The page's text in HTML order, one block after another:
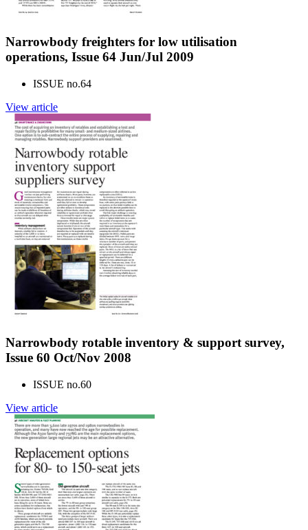
Narrowbody freighters for low utilisation
operations, Issue 64 Jun/Jul 2009
ISSUE no.64
View article
Narrowbody rotable inventory & support survey,
Issue 60 Oct/Nov 2008
ISSUE no.60
View article